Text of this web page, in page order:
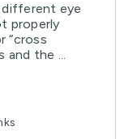
eye
properly
“cross
and the ...